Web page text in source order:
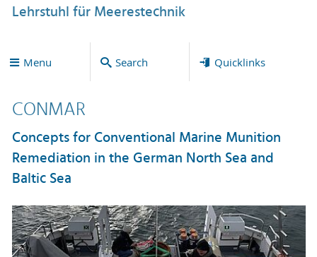
Lehrstuhl für Meerestechnik
Menu Search Quicklinks
CONMAR
Concepts for Conventional Marine Munition
Remediation in the German North Sea and
Baltic Sea